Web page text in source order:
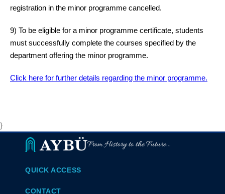
registration in the minor programme cancelled.
9) To be eligible for a minor programme certificate, students
must successfully complete the courses specified by the
department offering the minor programme.
Click here for further details regarding the minor programme.
}
From History to the Future...
QUICK ACCESS
CONTACT